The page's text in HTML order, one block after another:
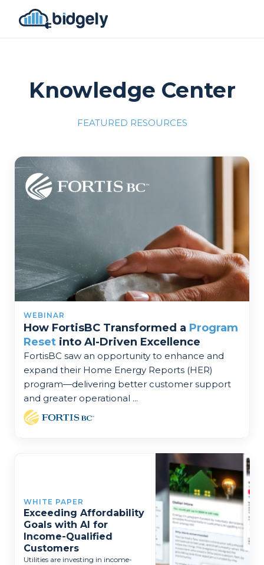
Knowledge Center
FEATURED RESOURCES
onerror="this.src='https://placehold.co/700x309'">
WEBINAR
How FortisBC Transformed a Program
Reset into AI-Driven Excellence
FortisBC saw an opportunity to enhance and
expand their Home Energy Reports (HER)
program—delivering better customer support
and greater operational ...
WHITE PAPER
Exceeding Affordability
Goals with AI for
Income-Qualified
Customers
Utilities are investing in income-